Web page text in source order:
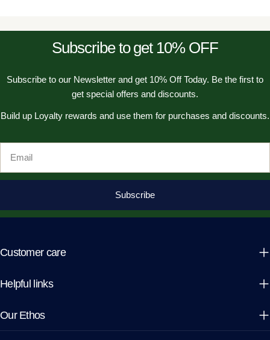
Subscribe to get 10% OFF
Subscribe to our Newsletter and get 10% Off Today. Be the first to
get special offers and discounts.
Build up Loyalty rewards and use them for purchases and discounts.
Subscribe
Customer care
Helpful links
Our Ethos